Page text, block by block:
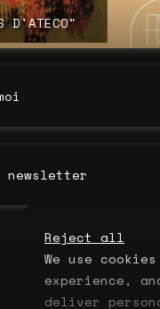
Reject all
We use
experience,
deliver
D'ATECO"
newsletter